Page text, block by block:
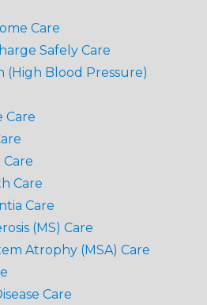
Care
Safely Care
(High Blood Pressure)
Care
Care
Care
(MS) Care
Atrophy (MSA) Care
Care